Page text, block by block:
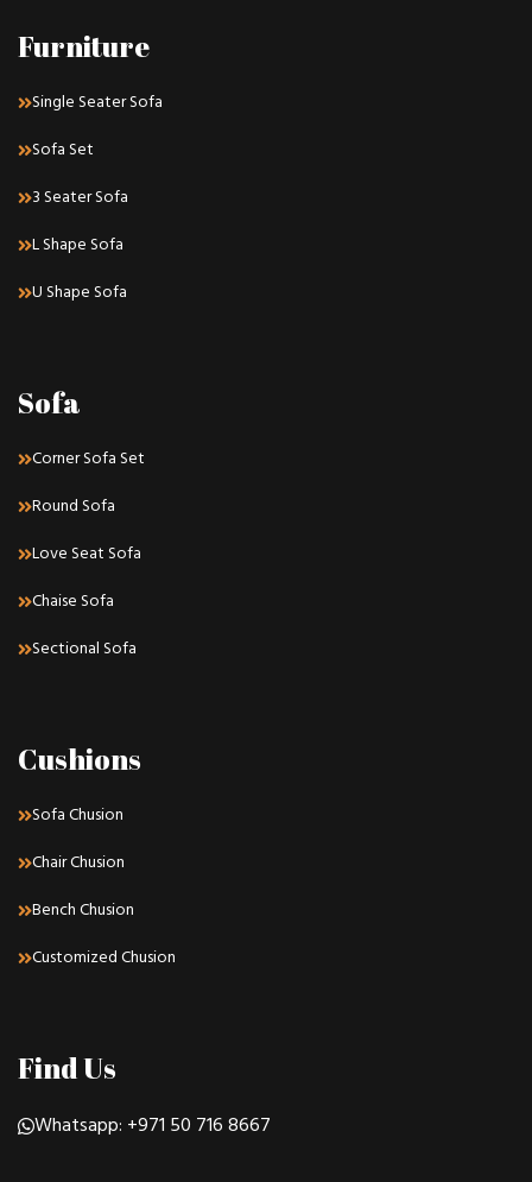
Furniture
Single Seater Sofa
Sofa Set
3 Seater Sofa
L Shape Sofa
U Shape Sofa
Sofa
Corner Sofa Set
Round Sofa
Love Seat Sofa
Chaise Sofa
Sectional Sofa
Cushions
Sofa Chusion
Chair Chusion
Bench Chusion
Customized Chusion
Find Us
Whatsapp: +971 50 716 8667